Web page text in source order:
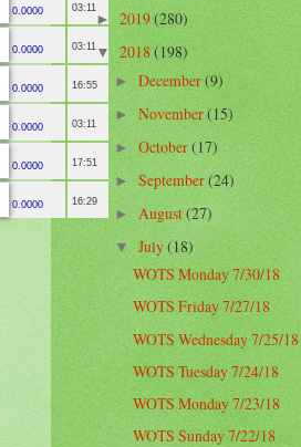
0.0000 03:11
0.0000 03:11
0.0000 16:55
0.0000 03:11
0.0000 17:51
0.0000 16:29
►2019(280)
▼2018(198)
►December(9)
►November(15)
►October(17)
►September(24)
►August(27)
▼July(18)
WOTS Monday 7/30/18
WOTS Friday 7/27/18
WOTS Wednesday 7/25/18
WOTS Tuesday 7/24/18
WOTS Monday 7/23/18
WOTS Sunday 7/22/18